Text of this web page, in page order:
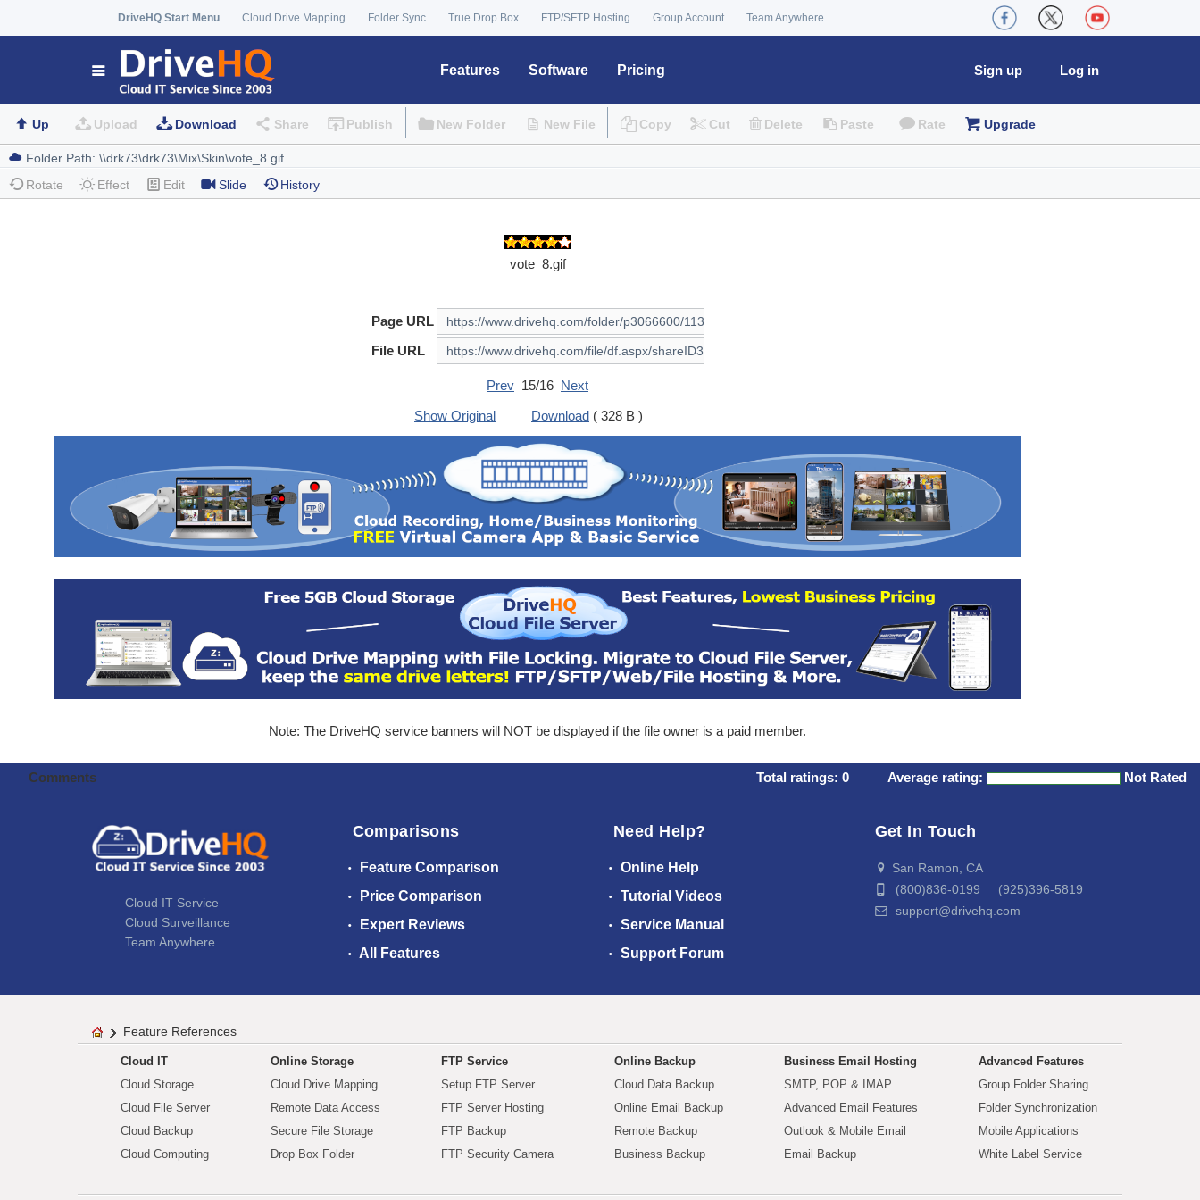
DriveHQ Start Menu Cloud Drive Mapping Folder Sync True Drop Box FTP/SFTP Hosting Group Account Team Anywhere
Features Software Pricing Log in
Sign up
Up Upload Download Share Publish New Folder New File Copy Cut Delete Paste Rate Upgrade
Rotate Effect Edit Slide History
vote_8.gif
Page URL
File URL
Prev 15/16 Next
Show Original
Download ( 328 B )
Note: The DriveHQ service banners will NOT be displayed if the file owner is a paid member.
Comments Total ratings: 0 Average rating: Not Rated
Cloud IT Service
Cloud Surveillance
Team Anywhere
Comparisons
Feature Comparison
Price Comparison
Expert Reviews
All Features
Need Help?
Online Help
Tutorial Videos
Service Manual
Support Forum
Get In Touch
San Ramon, CA
(800)836-0199 (925)396-5819
support@drivehq.com
Feature References
Cloud IT
Cloud Storage
Cloud File Server
Cloud Backup
Cloud Computing
Online Storage
Cloud Drive Mapping
Remote Data Access
Secure File Storage
Drop Box Folder
FTP Service
Setup FTP Server
FTP Server Hosting
FTP Backup
FTP Security Camera
Online Backup
Cloud Data Backup
Online Email Backup
Remote Backup
Business Backup
Business Email Hosting
SMTP, POP & IMAP
Advanced Email Features
Outlook & Mobile Email
Email Backup
Advanced Features
Group Folder Sharing
Folder Synchronization
Mobile Applications
White Label Service